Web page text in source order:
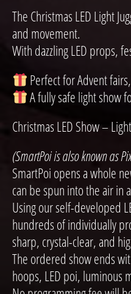
The Christmas LED Light
and movement.
With dazzling LED props,
Perfect for Advent
A fully safe light show
Christmas LED Show –
(SmartPoi is also known as
SmartPoi opens a whole
can be spun into the air in
Using our self-developed
hundreds of individually
sharp, crystal-clear, and
The ordered show ends
hoops, LED poi, luminous